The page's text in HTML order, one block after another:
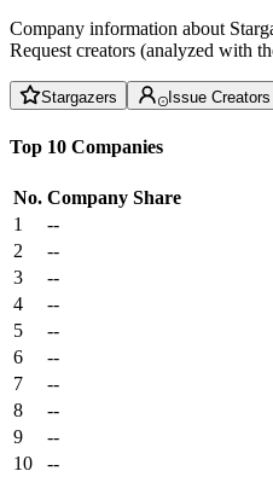
Company information about
Request creators (analyzed with
Stargazers Issue Creators
Top 10 Companies
No. Company Share
1
--
2
--
3
--
4
--
5
--
6
--
7
--
8
--
9
--
10
--